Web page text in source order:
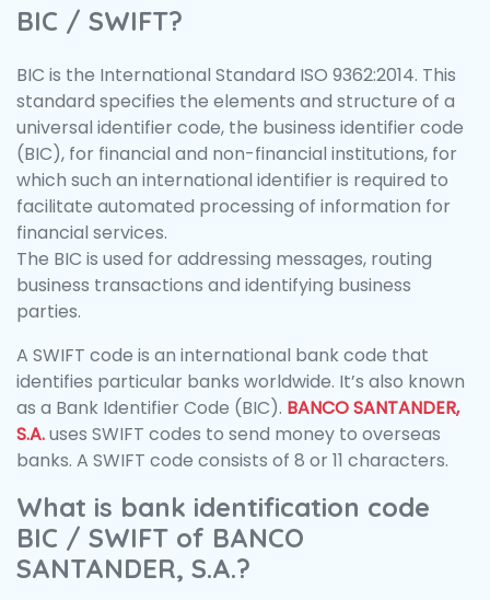
BIC / SWIFT?
BIC is the International Standard ISO 9362:2014. This
standard specifies the elements and structure of a
universal identifier code, the business identifier code
(BIC), for financial and non-financial institutions, for
which such an international identifier is required to
facilitate automated processing of information for
financial services.
The BIC is used for addressing messages, routing
business transactions and identifying business
parties.
A SWIFT code is an international bank code that
identifies particular banks worldwide. It’s also known
as a Bank Identifier Code (BIC). BANCO SANTANDER,
S.A.uses SWIFT codes to send money to overseas
banks. A SWIFT code consists of 8 or 11 characters.
What is bank identification code
BIC / SWIFT of BANCO
SANTANDER, S.A.?